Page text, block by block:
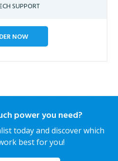
SUPPORT
NOW
power you need?
today and discover which
best for you!